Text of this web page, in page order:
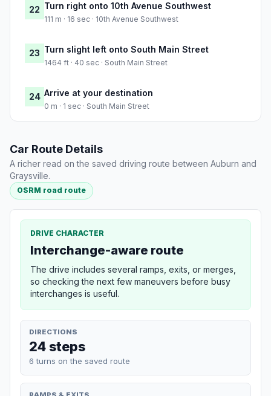
22 Turn right onto 10th Avenue Southwest
111 m · 16 sec · 10th Avenue Southwest
23 Turn slight left onto South Main Street
1464 ft · 40 sec · South Main Street
24 Arrive at your destination
0 m · 1 sec · South Main Street
Car Route Details
A richer read on the saved driving route between Auburn and
Graysville.
OSRM road route
DRIVE CHARACTER
Interchange-aware route
The drive includes several ramps, exits, or merges,
so checking the next few maneuvers before busy
interchanges is useful.
DIRECTIONS
24 steps
6 turns on the saved route